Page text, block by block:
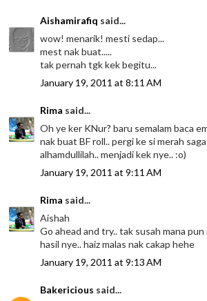
Aishamirafiq said...
wow! menarik! mesti sedap...
mest nak buat.....
tak pernah tgk kek begitu...
January 19, 2011 at 8:11 AM
Rima said...
Oh ye ker KNur? baru semalam baca
nak buat BF roll.. pergi ke si merah
alhamdullilah.. menjadi kek nye.. :o)
January 19, 2011 at 9:11 AM
Rima said...
Aishah
Go ahead and try.. tak susah mana
hasil nye.. haiz malas nak cakap hehe
January 19, 2011 at 9:13 AM
Bakericious said...